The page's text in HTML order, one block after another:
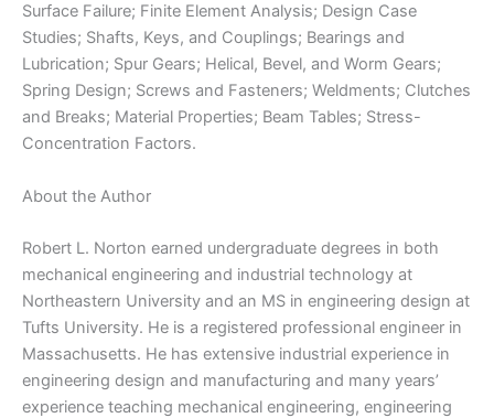
Surface Failure; Finite Element Analysis; Design Case
Studies; Shafts, Keys, and Couplings; Bearings and
Lubrication; Spur Gears; Helical, Bevel, and Worm Gears;
Spring Design; Screws and Fasteners; Weldments; Clutches
and Breaks; Material Properties; Beam Tables; Stress-
Concentration Factors.
About the Author
Robert L. Norton earned undergraduate degrees in both
mechanical engineering and industrial technology at
Northeastern University and an MS in engineering design at
Tufts University. He is a registered professional engineer in
Massachusetts. He has extensive industrial experience in
engineering design and manufacturing and many years’
experience teaching mechanical engineering, engineering